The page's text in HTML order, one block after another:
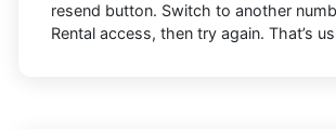
resend button. Switch to another
Rental access, then try again. That’s